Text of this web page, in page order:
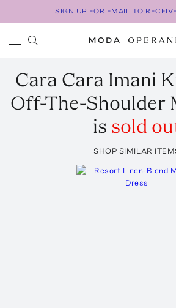
SIGN UP FOR EMAIL TO
Cara Cara Imani
Off-The-Shoulder
is sold
SHOP SIMILAR